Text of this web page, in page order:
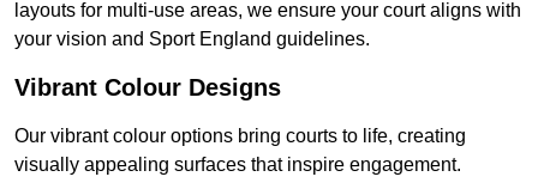
layouts for multi-use areas, we ensure your court aligns with
your vision and Sport England guidelines.
Vibrant Colour Designs
Our vibrant colour options bring courts to life, creating
visually appealing surfaces that inspire engagement.